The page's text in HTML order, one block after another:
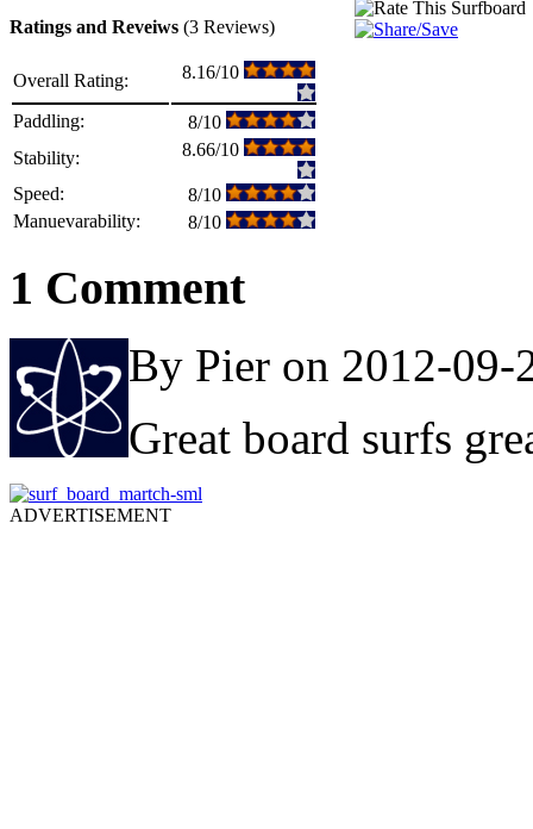
Ratings and Reveiws (3 Reviews)
Overall Rating: 8.16/10
Paddling:
8/10
Stability:
8.66/10
Speed:
8/10
Manuevarability:
8/10
1 Comment
By Pier on 2012-09-
Great board surfs
ADVERTISEMENT